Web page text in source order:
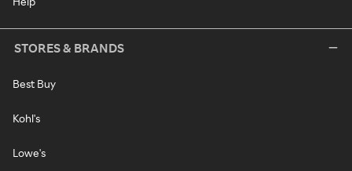
STORES & BRANDS
Best Buy
Kohl's
Lowe's